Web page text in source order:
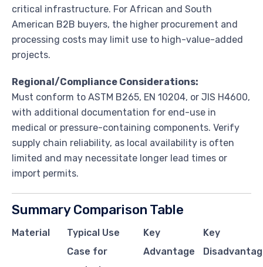
critical infrastructure. For African and South
American B2B buyers, the higher procurement and
processing costs may limit use to high-value-added
projects.
Regional/Compliance Considerations:
Must conform to ASTM B265, EN 10204, or JIS H4600,
with additional documentation for end-use in
medical or pressure-containing components. Verify
supply chain reliability, as local availability is often
limited and may necessitate longer lead times or
import permits.
Summary Comparison Table
Material
Typical Use
Case for
Key
Advantage
Key